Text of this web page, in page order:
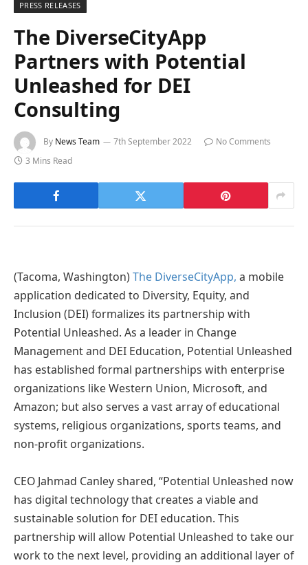
PRESS RELEASES
The DiverseCityApp
Partners with Potential
Unleashed for DEI
Consulting
By News Team 7th September 2022
No Comments
3 Mins Read
(Tacoma, Washington)The DiverseCityApp, a mobile
application dedicated to Diversity, Equity, and
Inclusion (DEI) formalizes its partnership with
Potential Unleashed. As a leader in Change
Management and DEI Education, Potential Unleashed
has established formal partnerships with enterprise
organizations like Western Union, Microsoft, and
Amazon; but also serves a vast array of educational
systems, religious organizations, sports teams, and
non-profit organizations.
CEO Jahmad Canley shared, “Potential Unleashed now
has digital technology that creates a viable and
sustainable solution for DEI education. This
partnership will allow Potential Unleashed to take our
work to the next level, providing an additional layer of